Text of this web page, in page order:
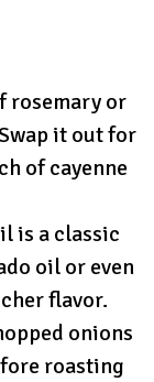
rosemary or
it out for
of cayenne
is a classic
oil or even
flavor.
onions
roasting